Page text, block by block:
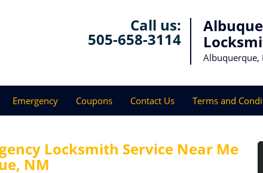
Call us:
505-658-3114
Albuquerque,
Emergency Coupons Contact Us Terms and
Locksmith Service Near Me
NM